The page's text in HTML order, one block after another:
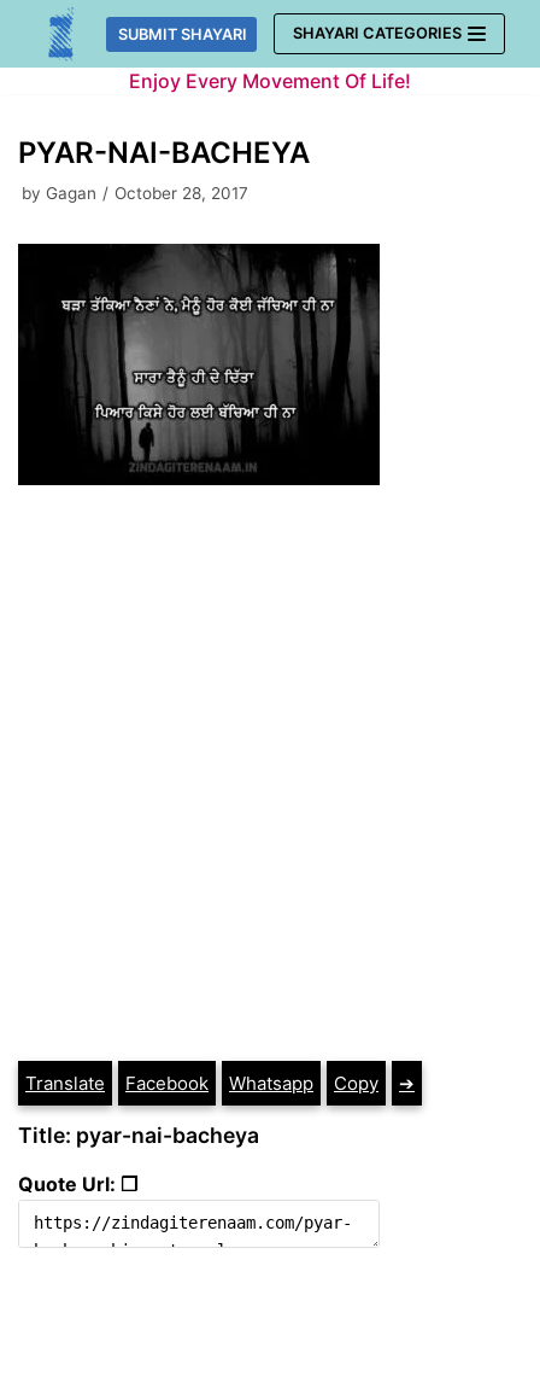
Skip
SUBMIT SHAYARI SHAYARI CATEGORIES
Enjoy Every Movement Of Life!
PYAR-NAI-BACHEYA
by Gagan October 28, 2017
Translate Facebook Whatsapp Copy ➔
Title: pyar-nai-bacheya
Quote Url: ❐